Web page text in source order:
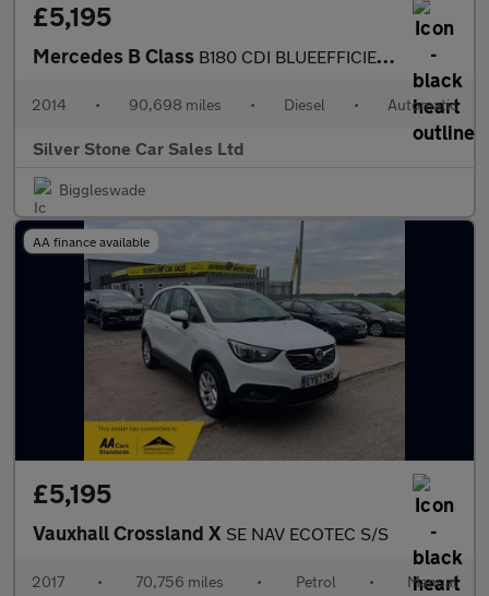
£5,195
Mercedes B Class B180 CDI BLUEEFFICIENCY SPORT
2014 • 90,698 miles • Diesel • Automatic
Silver Stone Car Sales Ltd
Biggleswade
AA finance available
£5,195
Vauxhall Crossland X SE NAV ECOTEC S/S
2017 • 70,756 miles • Petrol • Manual